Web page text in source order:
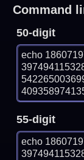
Command
50-digit
echo
55-digit
echo